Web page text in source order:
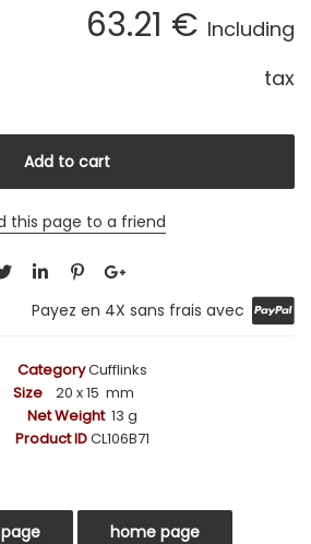
63.21 € Including
tax
this page to a friend
Payez en 4X sans frais avec
CategoryCufflinks
Size
20 x 15 mm
Net Weight13 g
Product IDCL106B71